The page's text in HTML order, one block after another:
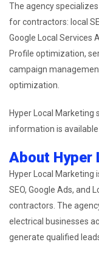
The agency
for contractors: local
Google Local Services
Profile optimization,
campaign
optimization.
Hyper Local
information is
About Hyper
Hyper Local Marketing
SEO, Google Ads, and
contractors. The
electrical businesses
generate qualified